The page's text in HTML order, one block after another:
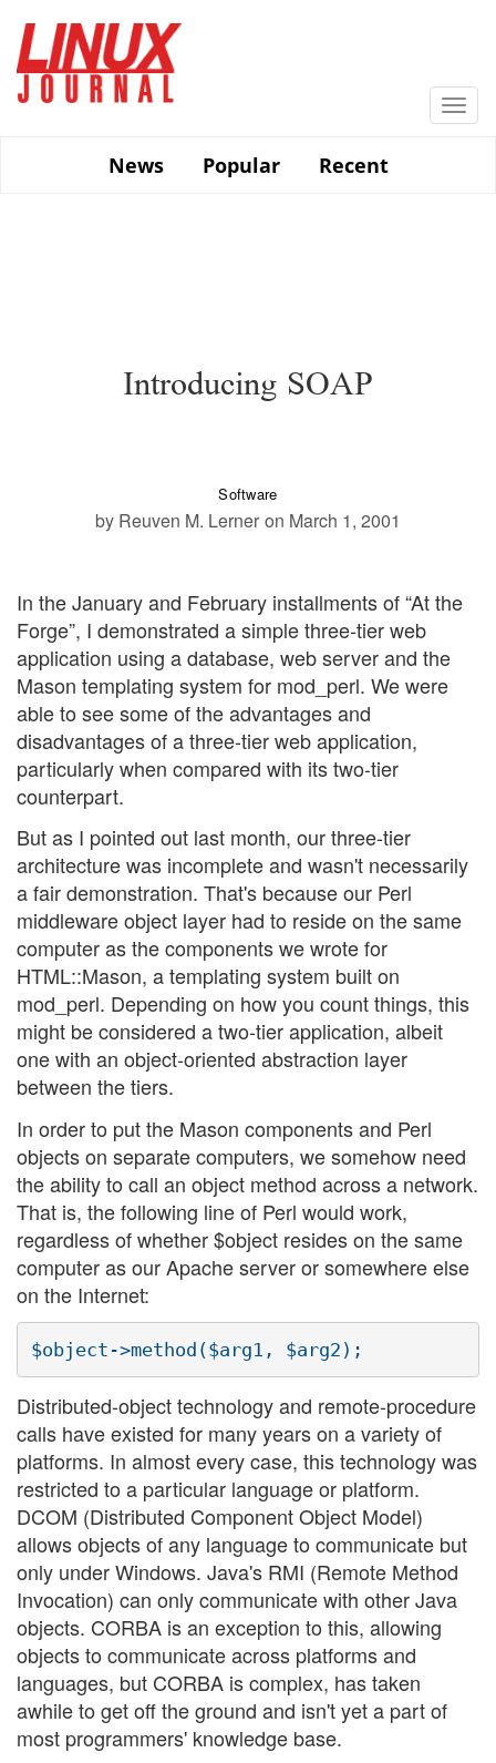
main
content
News
Popular Recent
Introducing SOAP
Software
by Reuven M. Lerner on March 1, 2001
In the January and February installments of “At the
Forge”, I demonstrated a simple three-tier web
application using a database, web server and the
Mason templating system for mod_perl. We were
able to see some of the advantages and
disadvantages of a three-tier web application,
particularly when compared with its two-tier
counterpart.
But as I pointed out last month, our three-tier
architecture was incomplete and wasn't necessarily
a fair demonstration. That's because our Perl
middleware object layer had to reside on the same
computer as the components we wrote for
HTML::Mason, a templating system built on
mod_perl. Depending on how you count things, this
might be considered a two-tier application, albeit
one with an object-oriented abstraction layer
between the tiers.
In order to put the Mason components and Perl
objects on separate computers, we somehow need
the ability to call an object method across a network.
That is, the following line of Perl would work,
regardless of whether $object resides on the same
computer as our Apache server or somewhere else
on the Internet:
Distributed-object technology and remote-procedure
calls have existed for many years on a variety of
platforms. In almost every case, this technology was
restricted to a particular language or platform.
DCOM (Distributed Component Object Model)
allows objects of any language to communicate but
only under Windows. Java's RMI (Remote Method
Invocation) can only communicate with other Java
objects. CORBA is an exception to this, allowing
objects to communicate across platforms and
languages, but CORBA is complex, has taken
awhile to get off the ground and isn't yet a part of
most programmers' knowledge base.